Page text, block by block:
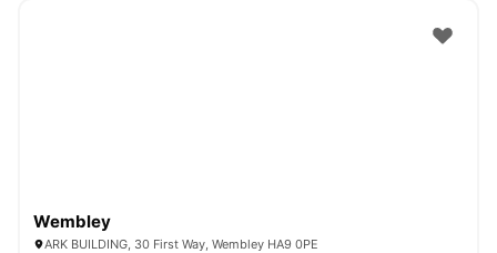
Wembley
ARK BUILDING, 30 First Way, Wembley HA9 0PE